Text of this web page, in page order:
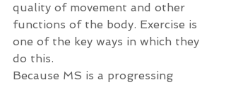
quality of movement and other
functions of the body. Exercise is
one of the key ways in which they
do this.
Because MS is a progressing